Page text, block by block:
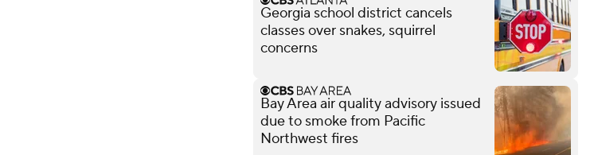
Georgia school district cancels
classes over snakes, squirrel
concerns
Bay Area air quality advisory issued
due to smoke from Pacific
Northwest fires